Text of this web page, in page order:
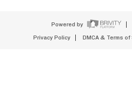
Powered by
Privacy Policy DMCA & Terms of